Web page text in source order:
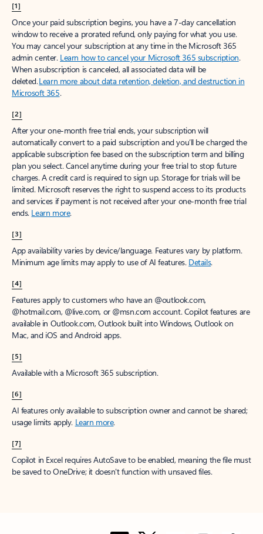
[1]
Once your paid subscription begins, you have a 7-day cancellation
window to receive a prorated refund, only paying for what you use.
You may cancel your subscription at any time in the Microsoft 365
admin center. Learn how to cancel your Microsoft 365 subscription.
When a subscription is canceled, all associated data will be
deleted.Learn more about data retention, deletion, and destruction in
Microsoft 365.
[2]
After your one-month free trial ends, your subscription will
automatically convert to a paid subscription and you’ll be charged the
applicable subscription fee based on the subscription term and billing
plan you select. Cancel anytime during your free trial to stop future
charges. A credit card is required to sign up. Storage for trials will be
limited. Microsoft reserves the right to suspend access to its products
and services if payment is not received after your one-month free trial
ends. Learn more.
[3]
App availability varies by device/language. Features vary by platform.
Minimum age limits may apply to use of AI features. Details.
[4]
Features apply to customers who have an @outlook.com,
@hotmail.com, @live.com, or @msn.com account. Copilot features are
available in Outlook.com, Outlook built into Windows, Outlook on
Mac, and iOS and Android apps.
[5]
Available with a Microsoft 365 subscription.
[6]
AI features only available to subscription owner and cannot be shared;
usage limits apply. Learn more.
[7]
Copilot in Excel requires AutoSave to be enabled, meaning the file must
be saved to OneDrive; it doesn't function with unsaved files.